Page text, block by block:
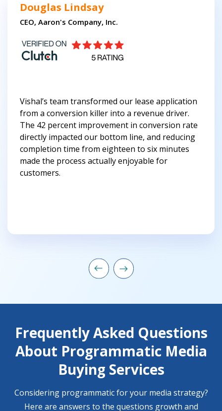
Douglas Lindsay
CEO, Aaron's Company, Inc.
Vishal’s team transformed our lease application
from a conversion killer into a revenue driver.
The 42 percent improvement in conversion rate
directly impacted our bottom line, and reducing
completion time from eighteen to six minutes
made the process actually enjoyable for
customers.
Frequently Asked Questions
About Programmatic Media
Buying Services
Considering programmatic for your media strategy?
Here are answers to the questions growth and